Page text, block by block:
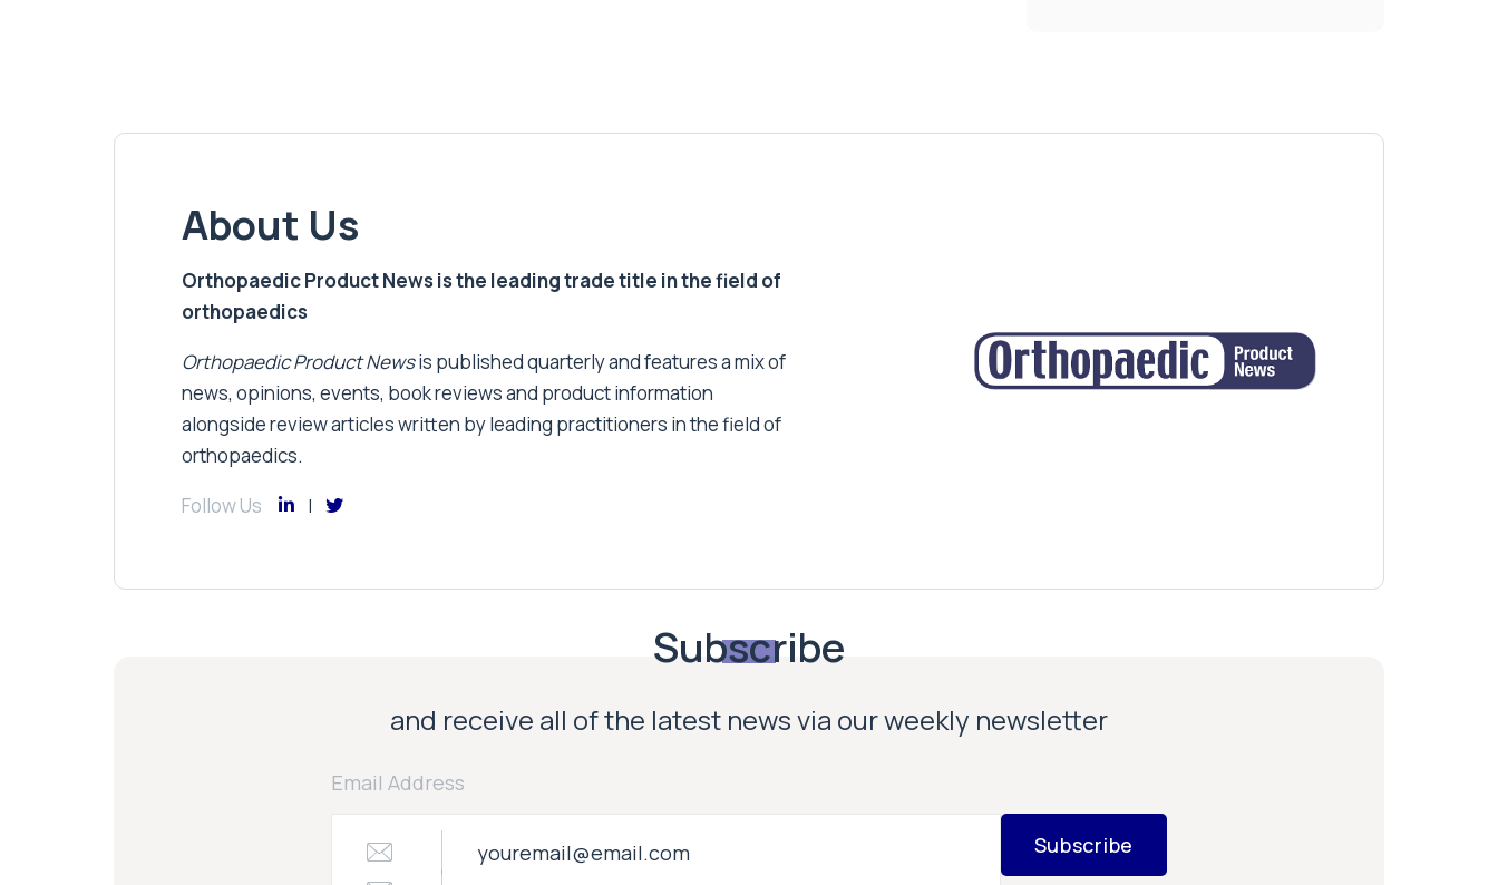
About Us
Orthopaedic Product News is the leading trade title in the field of
orthopaedics
Orthopaedic Product Newsis published quarterly and features a mix of
news, opinions, events, book reviews and product information
alongside review articles written by leading practitioners in the field of
orthopaedics.
Follow Us
Subscribe
and receive all of the latest news via our weekly newsletter
Email Address
Subscribe